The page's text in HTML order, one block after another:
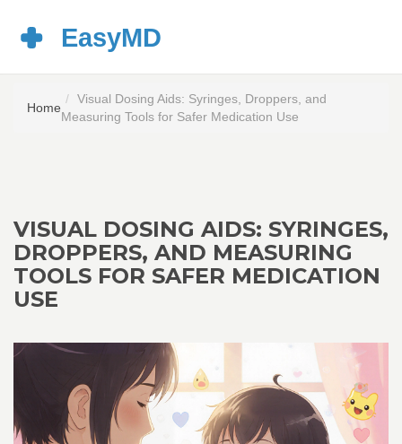
Home
Visual Dosing Aids: Syringes, Droppers, and
Measuring Tools for Safer Medication Use
VISUAL DOSING AIDS: SYRINGES,
DROPPERS, AND MEASURING
TOOLS FOR SAFER MEDICATION
USE